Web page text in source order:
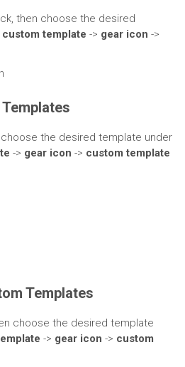
then choose the desired
template -> gear icon ->
the desired template under
-> gear icon -> custom template
Templates
choose the desired template
-> gear icon -> custom